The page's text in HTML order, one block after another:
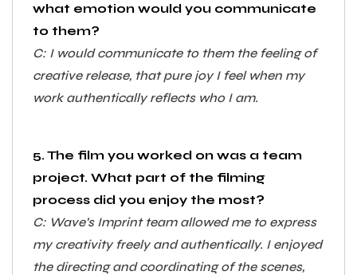
what emotion would you communicate
to them?
C: I would communicate to them the feeling of
creative release, that pure joy I feel when my
work authentically reflects who I am.
5. The film you worked on was a team
project. What part of the filming
process did you enjoy the most?
C: Wave’s Imprint team allowed me to express
my creativity freely and authentically. I enjoyed
the directing and coordinating of the scenes,